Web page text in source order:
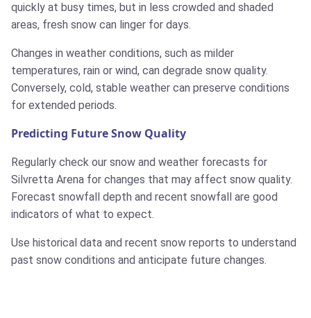
quickly at busy times, but in less crowded and shaded
areas, fresh snow can linger for days.
Changes in weather conditions, such as milder
temperatures, rain or wind, can degrade snow quality.
Conversely, cold, stable weather can preserve conditions
for extended periods.
Predicting Future Snow Quality
Regularly check our snow and weather forecasts for
Silvretta Arena for changes that may affect snow quality.
Forecast snowfall depth and recent snowfall are good
indicators of what to expect.
Use historical data and recent snow reports to understand
past snow conditions and anticipate future changes.